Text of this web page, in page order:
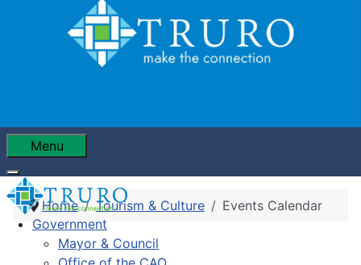
Menu
Government
Mayor & Council
Home Tourism & Culture Events Calendar